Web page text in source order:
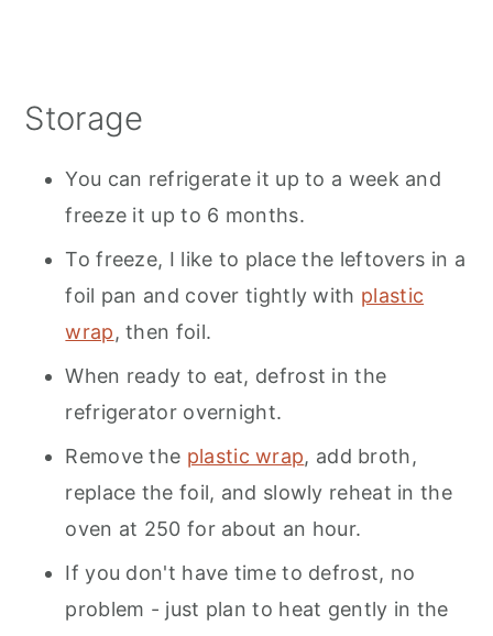
Storage
You can refrigerate it up to a week and
freeze it up to 6 months.
To freeze, I like to place the leftovers in a
foil pan and cover tightly with plastic
wrap, then foil.
When ready to eat, defrost in the
refrigerator overnight.
Remove the plastic wrap, add broth,
replace the foil, and slowly reheat in the
oven at 250 for about an hour.
If you don't have time to defrost, no
problem - just plan to heat gently in the